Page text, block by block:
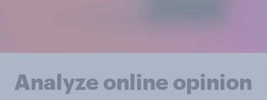
Analyze online opinion